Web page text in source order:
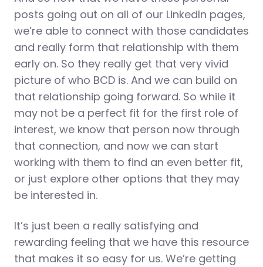
posts going out on all of our LinkedIn pages,
we’re able to connect with those candidates
and really form that relationship with them
early on. So they really get that very vivid
picture of who BCD is. And we can build on
that relationship going forward. So while it
may not be a perfect fit for the first role of
interest, we know that person now through
that connection, and now we can start
working with them to find an even better fit,
or just explore other options that they may
be interested in.
It’s just been a really satisfying and
rewarding feeling that we have this resource
that makes it so easy for us. We’re getting